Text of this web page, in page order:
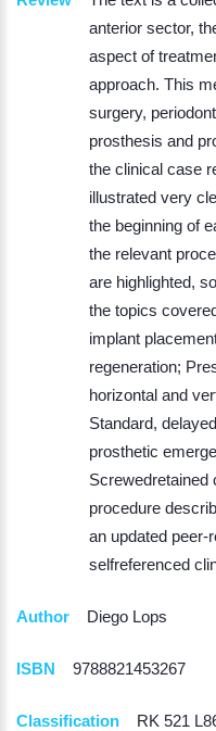
anterior sector,
aspect of
approach. This
surgery,
prosthesis and
the clinical case
illustrated very
the beginning of
the relevant
are highlighted,
the topics
implant
regeneration;
horizontal and
Standard,
prosthetic
Screwedretained
procedure
an updated peer-
selfreferenced
Author Diego Lops
ISBN 9788821453267
Classification RK 521